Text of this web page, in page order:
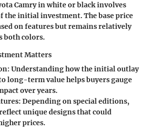
Camry in white or black involves
the initial investment. The base price
on features but remains relatively
both colors.
Matters
Understanding how the initial outlay
long-term value helps buyers gauge
over years.
Depending on special editions,
unique designs that could
prices.